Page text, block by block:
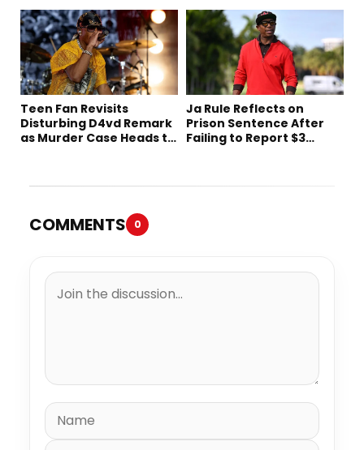
Teen Fan Revisits
Disturbing D4vd Remark
as Murder Case Heads to
Ja Rule Reflects on
Prison Sentence After
Failing to Report $3
COMMENTS 0